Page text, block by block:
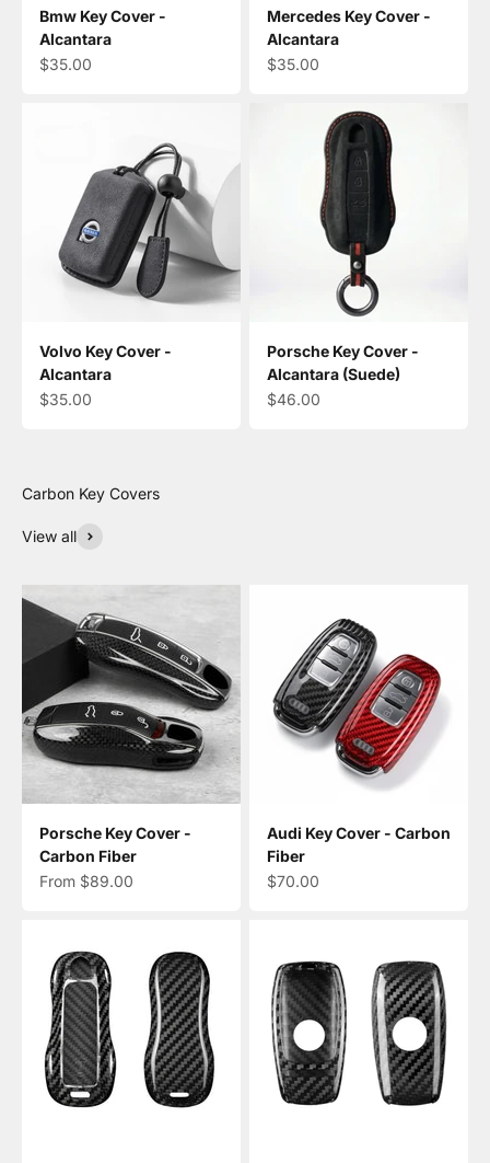
Bmw Key Cover -
Alcantara
Sale price
$35.00
Mercedes Key Cover -
Alcantara
Sale price
$35.00
Volvo Key Cover -
Alcantara
Sale price
$35.00
Porsche Key Cover -
Alcantara (Suede)
Sale price
$46.00
View all
Porsche Key Cover -
Carbon Fiber
Sale price
From $89.00
Audi Key Cover - Carbon
Fiber
Sale price
$70.00